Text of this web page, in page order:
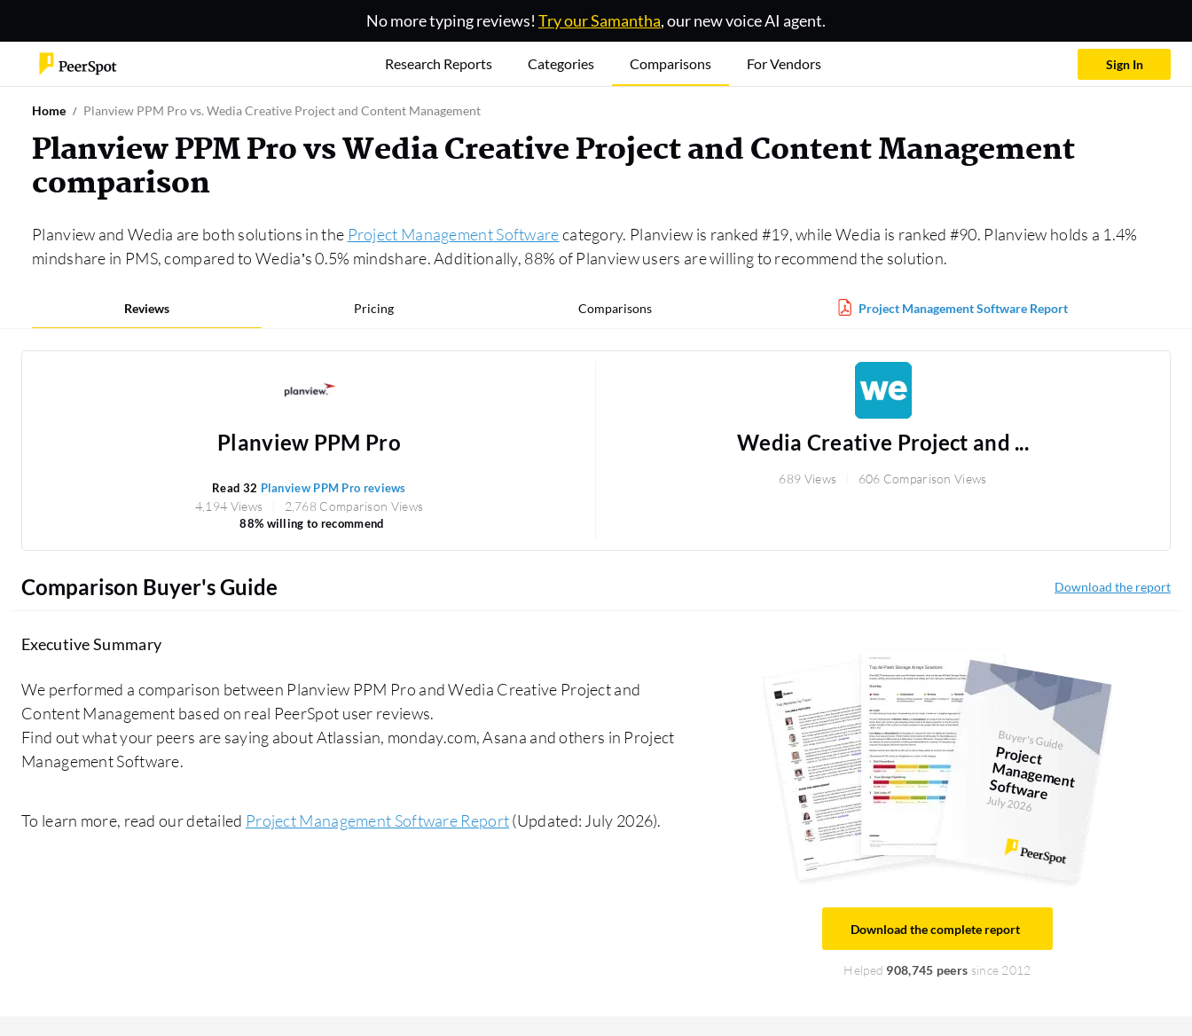
No more typing reviews! Try our Samantha, our new voice AI agent.
Research Reports Categories Comparisons For Vendors Sign In
Home Planview PPM Pro vs. Wedia Creative Project and Content Management
Planview PPM Pro vs Wedia Creative Project and Content Management
comparison
Planview and Wedia are both solutions in the Project Management Softwarecategory. Planview is ranked #19, while Wedia is ranked #90. Planview holds a 1.4%
mindshare in PMS, compared to Wedia’s 0.5% mindshare. Additionally, 88% of Planview users are willing to recommend the solution.
Reviews Pricing Comparisons Project Management Software Report
Planview PPM Pro
Read 32 Planview PPM Pro reviews
4,194 Views 2,768 Comparison Views
88% willing to recommend
Wedia Creative Project and ...
689 Views 606 Comparison Views
Comparison Buyer's Guide Download the report
Executive Summary
We performed a comparison between Planview PPM Pro and Wedia Creative Project and
Content Management based on real PeerSpot user reviews.
Find out what your peers are saying about Atlassian, monday.com, Asana and others in Project
Management Software.
To learn more, read our detailed Project Management Software Report(Updated: July 2026).
Buyer's Guide
Project
M
anagem
ent
Softw
are
July 2026
Download the complete report
Helped 908,745 peers since 2012